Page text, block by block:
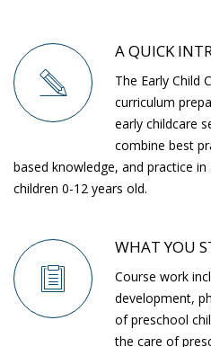
A QUICK
The Early Child
curriculum
early childcare
combine best
based knowledge, and practice
children 0-12 years old.
WHAT YOU
Course work
development,
of preschool
the care of